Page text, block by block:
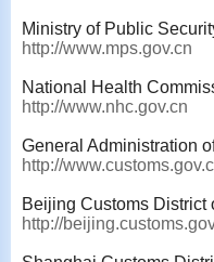
Ministry of Public
http://www.mps.gov.cn
National Health
http://www.nhc.gov.cn
General Administration
http://
Beijing Customs District
http://